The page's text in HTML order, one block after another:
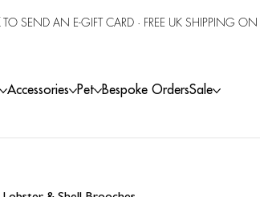
TO SEND AN E-GIFT CARD· FREE UK SHIPPING ON
Accessories Pet Bespoke OrdersSale